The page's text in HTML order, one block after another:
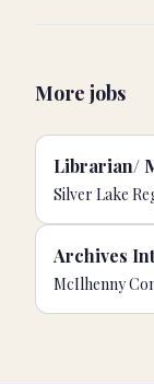
More jobs
Librarian/
Silver Lake
Archives
McIlhenny